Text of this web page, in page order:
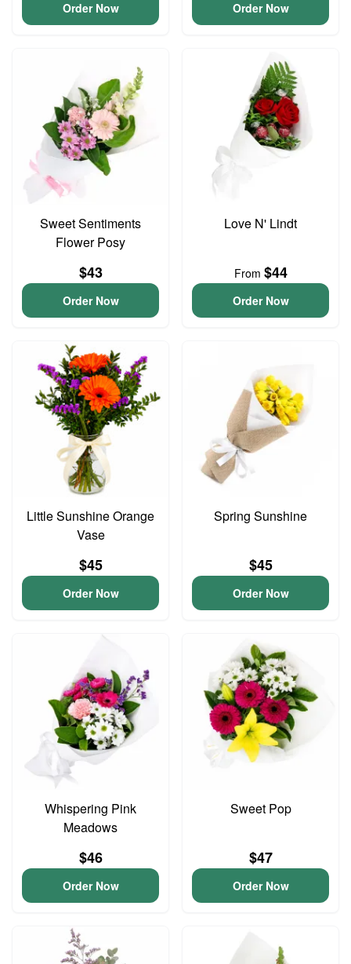
Order Now Order Now
Sweet Sentiments
Flower Posy
$43
Order Now
Love N' Lindt
From $44
Order Now
Little Sunshine Orange
Vase
$45
Order Now
Spring Sunshine
$45
Order Now
Whispering Pink
Meadows
$46
Order Now
Sweet Pop
$47
Order Now